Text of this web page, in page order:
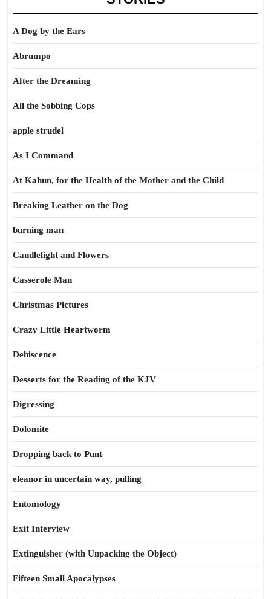
A Dog by the Ears
Abrumpo
After the Dreaming
All the Sobbing Cops
apple strudel
As I Command
At Kahun, for the Health of the Mother and the Child
Breaking Leather on the Dog
burning man
Candlelight and Flowers
Casserole Man
Christmas Pictures
Crazy Little Heartworm
Dehiscence
Desserts for the Reading of the KJV
Digressing
Dolomite
Dropping back to Punt
eleanor in uncertain way, pulling
Entomology
Exit Interview
Extinguisher (with Unpacking the Object)
Fifteen Small Apocalypses